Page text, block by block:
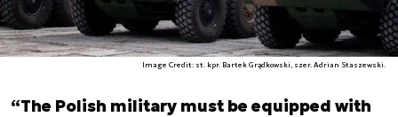
Image Credit: st. kpr. Bartek Grądkowski, szer. Adrian Staszewski.
“The Polish military must be equipped with